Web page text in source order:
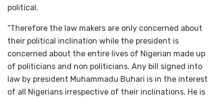
political.
“Therefore the law makers are only concerned about
their political inclination while the president is
concerned about the entire lives of Nigerian made up
of politicians and non politicians. Any bill signed into
law by president Muhammadu Buhari is in the interest
of all Nigerians irrespective of their inclinations. He is